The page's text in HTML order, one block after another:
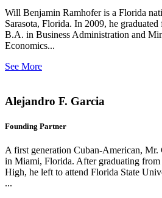
Will Benjamin Ramhofer is a Florida
Sarasota, Florida. In 2009, he
B.A. in Business Administration and
Economics...
See More
Alejandro F. Garcia
Founding Partner
A first generation Cuban-American, Mr.
in Miami, Florida. After graduating
High, he left to attend Florida State
...